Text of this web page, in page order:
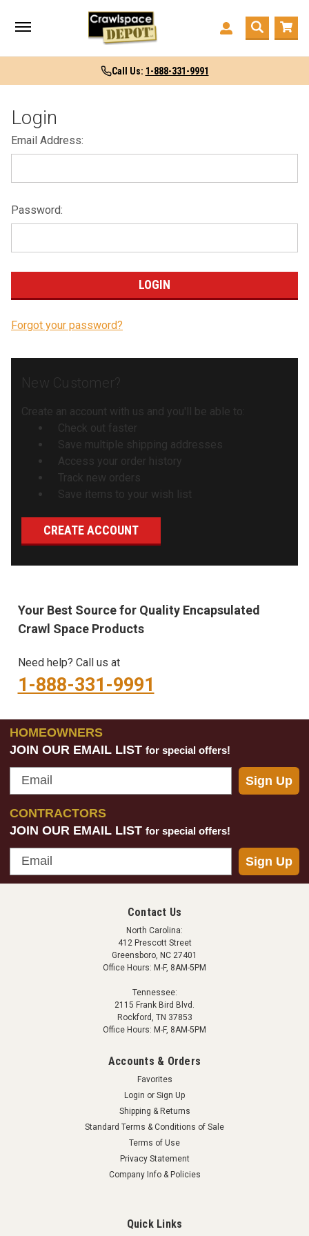
Call Us: 1-888-331-9991
Login
Email Address:
Password:
Forgot your password?
New Customer?
Create an account with us and you'll be able to:
Check out faster
Save multiple shipping addresses
Access your order history
Track new orders
Save items to your wish list
CREATE ACCOUNT
Your Best Source for Quality Encapsulated
Crawl Space Products
Need help? Call us at
1-888-331-9991
HOMEOWNERS
JOIN OUR EMAIL LIST for special offers!
Email
Sign Up
CONTRACTORS
JOIN OUR EMAIL LIST for special offers!
Email
Sign Up
Contact Us
North Carolina:
412 Prescott Street
Greensboro, NC 27401
Office Hours: M-F, 8AM-5PM
Tennessee:
2115 Frank Bird Blvd.
Rockford, TN 37853
Office Hours: M-F, 8AM-5PM
Accounts & Orders
Favorites
Login or Sign Up
Shipping & Returns
Standard Terms & Conditions of Sale
Terms of Use
Privacy Statement
Company Info & Policies
Quick Links